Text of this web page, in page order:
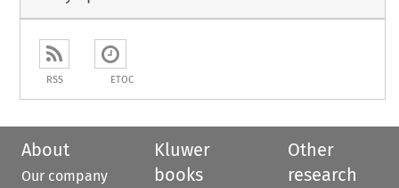
RSS ETOC
About
Our company
Kluwer
books
Other
research